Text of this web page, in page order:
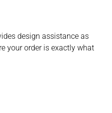
design assistance as
your order is exactly what